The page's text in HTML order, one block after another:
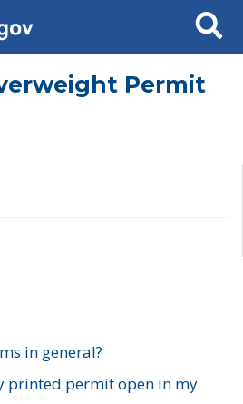
Search
Permit
in general?
printed permit open in my